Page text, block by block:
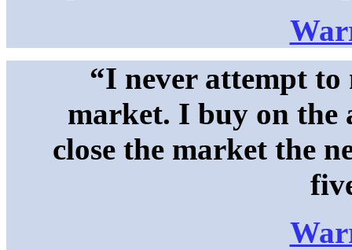
“I never attempt to
market. I buy on the
close the market the